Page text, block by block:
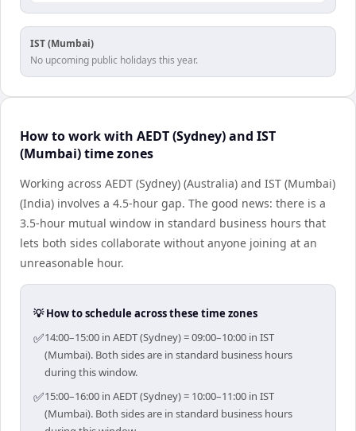
IST (Mumbai)
No upcoming public holidays this year.
How to work with AEDT (Sydney) and IST
(Mumbai) time zones
Working across AEDT (Sydney) (Australia) and IST (Mumbai)
(India) involves a 4.5-hour gap. The good news: there is a
3.5-hour mutual window in standard business hours that
lets both sides collaborate without anyone joining at an
unreasonable hour.
💡 How to schedule across these time zones
✅14:00–15:00 in AEDT (Sydney) = 09:00–10:00 in IST
(Mumbai). Both sides are in standard business hours
during this window.
✅15:00–16:00 in AEDT (Sydney) = 10:00–11:00 in IST
(Mumbai). Both sides are in standard business hours